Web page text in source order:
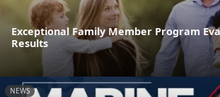
Exceptional Family Member Program
Results
NEWS